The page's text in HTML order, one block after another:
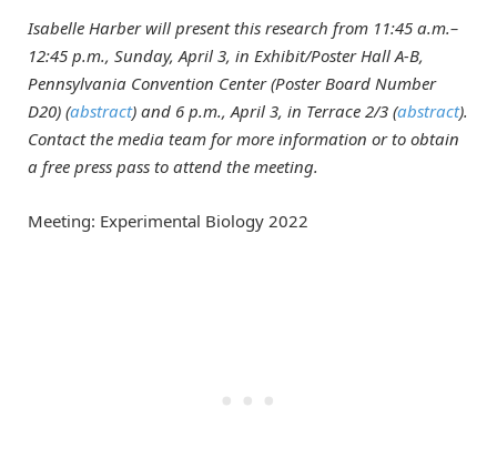
Isabelle Harberwill present this research from 11:45 a.m.–
12:45 p.m., Sunday, April 3, in Exhibit/Poster Hall A-B,
Pennsylvania Convention Center (Poster Board Number
D20) (abstract) and 6 p.m., April 3, in Terrace 2/3 (abstract).
Contact the media team for more information or to obtain
a free press pass to attend the meeting.
Meeting: Experimental Biology 2022